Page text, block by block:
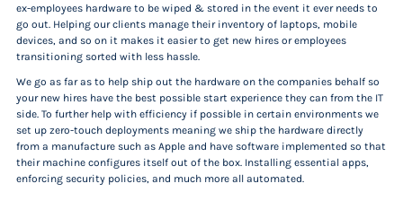
ex-employees hardware to be wiped & stored in the event it ever needs to
go out. Helping our clients manage their inventory of laptops, mobile
devices, and so on it makes it easier to get new hires or employees
transitioning sorted with less hassle.
We go as far as to help ship out the hardware on the companies behalf so
your new hires have the best possible start experience they can from the IT
side. To further help with efficiency if possible in certain environments we
set up zero-touch deployments meaning we ship the hardware directly
from a manufacture such as Apple and have software implemented so that
their machine configures itself out of the box. Installing essential apps,
enforcing security policies, and much more all automated.